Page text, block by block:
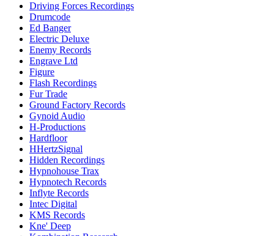
Driving Forces Recordings
Drumcode
Ed Banger
Electric Deluxe
Enemy Records
Engrave Ltd
Figure
Flash Recordings
Fur Trade
Ground Factory Records
Gynoid Audio
H-Productions
Hardfloor
HHertzSignal
Hidden Recordings
Hypnohouse Trax
Hypnotech Records
Inflyte Records
Intec Digital
KMS Records
Kne' Deep